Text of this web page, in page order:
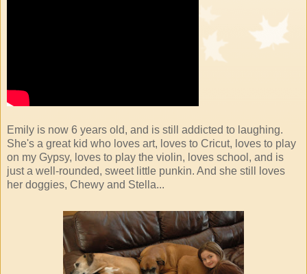
Emily is now 6 years old, and is still addicted to laughing.
She's a great kid who loves art, loves to Cricut, loves to play
on my Gypsy, loves to play the violin, loves school, and is
just a well-rounded, sweet little punkin. And she still loves
her doggies, Chewy and Stella...